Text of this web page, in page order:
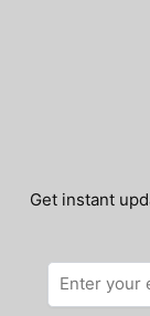
Get instant